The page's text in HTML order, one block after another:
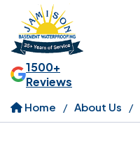
1500+
Reviews
Home About Us